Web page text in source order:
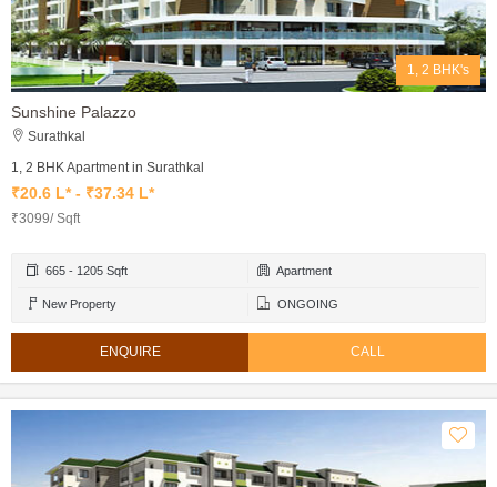
1, 2 BHK's
Sunshine Palazzo
Surathkal
1, 2 BHK Apartment in Surathkal
₹20.6 L* - ₹37.34 L*
₹3099/ Sqft
665 - 1205 Sqft Apartment
New Property ONGOING
ENQUIRE CALL